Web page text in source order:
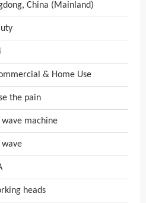
China (Mainland)
& Home Use
the pain
wave machine
wave
heads